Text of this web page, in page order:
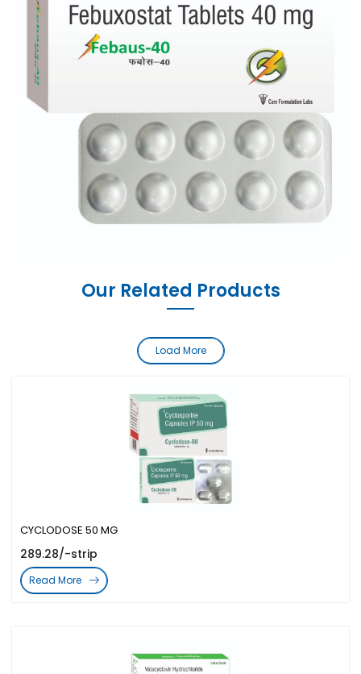
Our Related Products
CYCLODOSE 50 MG
289.28/-strip
Read More
Load More